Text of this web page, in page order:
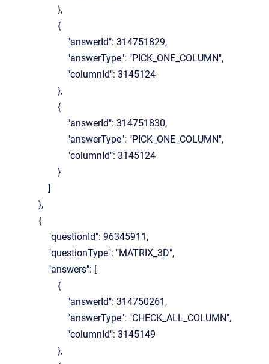
},
{
"answerId": 314751829,
"answerType": "PICK_ONE_COLUMN",
"columnId": 3145124
},
{
"answerId": 314751830,
"answerType": "PICK_ONE_COLUMN",
"columnId": 3145124
}
]
},
{
"questionId": 96345911,
"questionType": "MATRIX_3D",
"answers": [
{
"answerId": 314750261,
"answerType": "CHECK_ALL_COLUMN",
"columnId": 3145149
},